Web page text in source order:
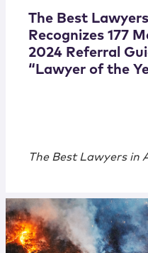
The Best
Recognizes 177
2024 Referral
“Lawyer of the
The Best Lawyers in